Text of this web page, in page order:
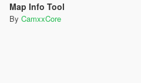
Map Info Tool
By CamxxCore